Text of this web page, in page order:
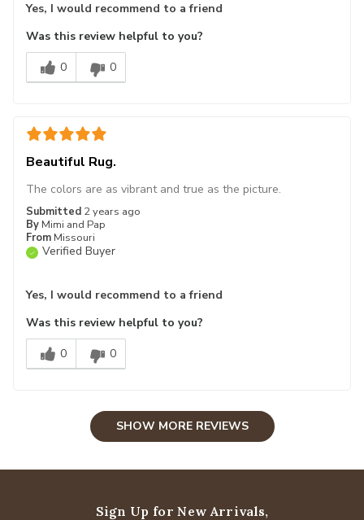
Yes, I would recommend to a friend
Was this review helpful to you?
0
0
Beautiful Rug.
Submitted 2 years ago
By Mimi and Pap
From Missouri
Verified Buyer
The colors are as vibrant and true as the picture.
Yes, I would recommend to a friend
Was this review helpful to you?
0
0
SHOW MORE REVIEWS
Sign Up for New Arrivals,